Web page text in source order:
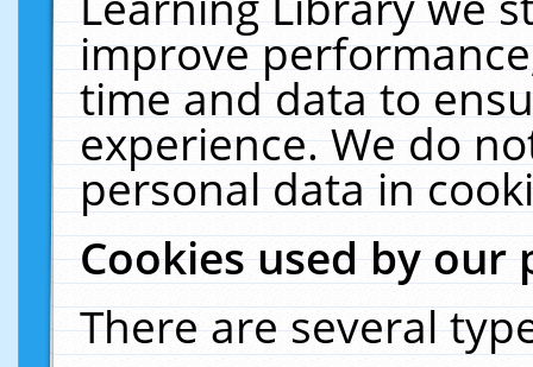
improve
time and data to
experience. We do
personal data in
Cookies used by our
There are several